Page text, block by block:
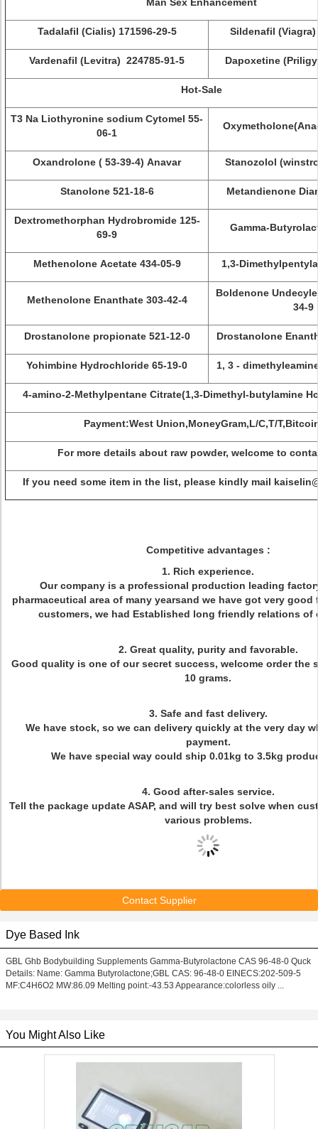
Tadalafil (Cialis) 171596-29-5 Sildenafil (Viagra)
Vardenafil (Levitra) 224785-91-5 Dapoxetine
Hot-Sale
T3 Na Liothyronine sodium Cytomel 55-
06-1
Oxandrolone ( 53-39-4) Anavar Stanozolol
Stanolone 521-18-6 Metandienone
Dextromethorphan Hydrobromide 125-
69-9
Gamma-
Methenolone Acetate 434-05-9 1,3-
Methenolone Enanthate 303-42-4
Boldenone
34-9
Drostanolone propionate 521-12-0 Drostanolone
Yohimbine Hydrochloride 65-19-0 1, 3 -
4-amino-2-Methylpentane Citrate(1,3-Dimethyl-butylamine
Payment:West Union,MoneyGram,L/C,T/
For more details about raw powder, welcome to
If you need some item in the list, please kindly mail
Competitive advantages :
1. Rich experience.
Our company is a professional production leading
pharmaceutical area of many yearsand we have got very good
customers, we had Established long friendly relations of
2. Great quality, purity and favorable.
Good quality is one of our secret success, welcome order the
10 grams.
3. Safe and fast delivery.
We have stock, so we can delivery quickly at the very day
payment.
We have special way could ship 0.01kg to 3.5kg
4. Good after-sales service.
Tell the package update ASAP, and will try best solve when
various problems.
Contact Supplier
Dye Based Ink
GBL Ghb Bodybuilding Supplements Gamma-Butyrolactone CAS 96-48-0 Quck
Details: Name: Gamma Butyrolactone;GBL CAS: 96-48-0 EINECS:202-509-5
MF:C4H6O2 MW:86.09 Melting point:-43.53 Appearance:colorless oily ...
You Might Also Like